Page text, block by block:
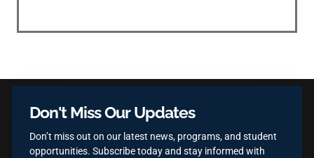
Don't Miss Our Updates
Don’t miss out on our latest news, programs, and student
opportunities. Subscribe today and stay informed with